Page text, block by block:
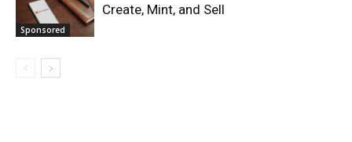
Sponsored
Create, Mint, and Sell